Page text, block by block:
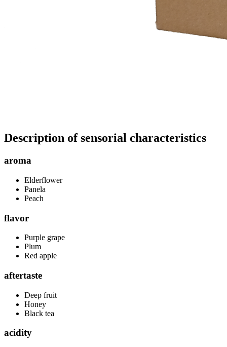
Description of sensorial characteristics
aroma
Elderflower
Panela
Peach
flavor
Purple grape
Plum
Red apple
aftertaste
Deep fruit
Honey
Black tea
acidity